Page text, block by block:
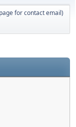
for contact email)